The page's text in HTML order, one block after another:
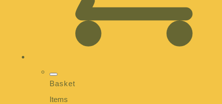
Basket
Items